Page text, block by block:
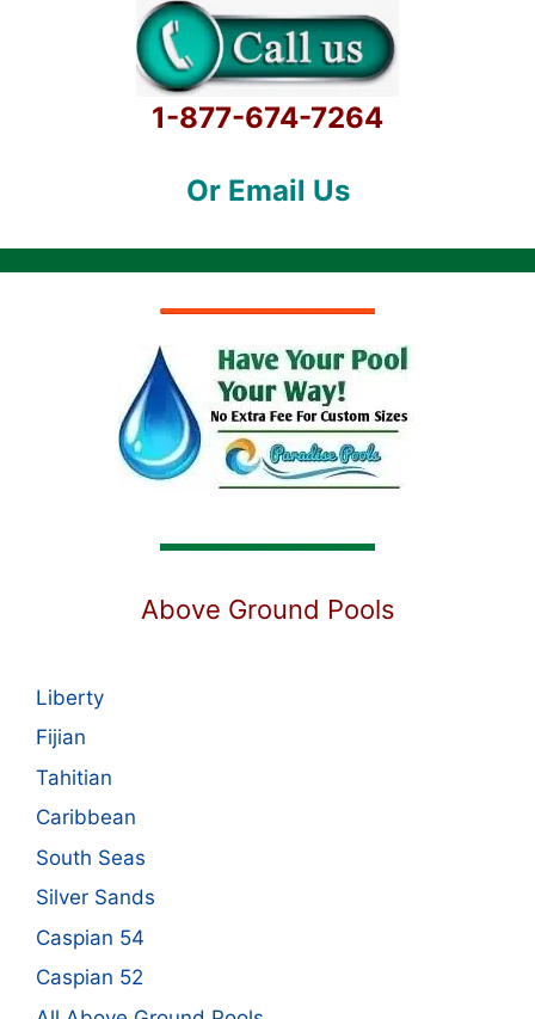
1-877-674-7264
Or Email Us
Above Ground Pools
Liberty
Fijian
Tahitian
Caribbean
South Seas
Silver Sands
Caspian 54
Caspian 52